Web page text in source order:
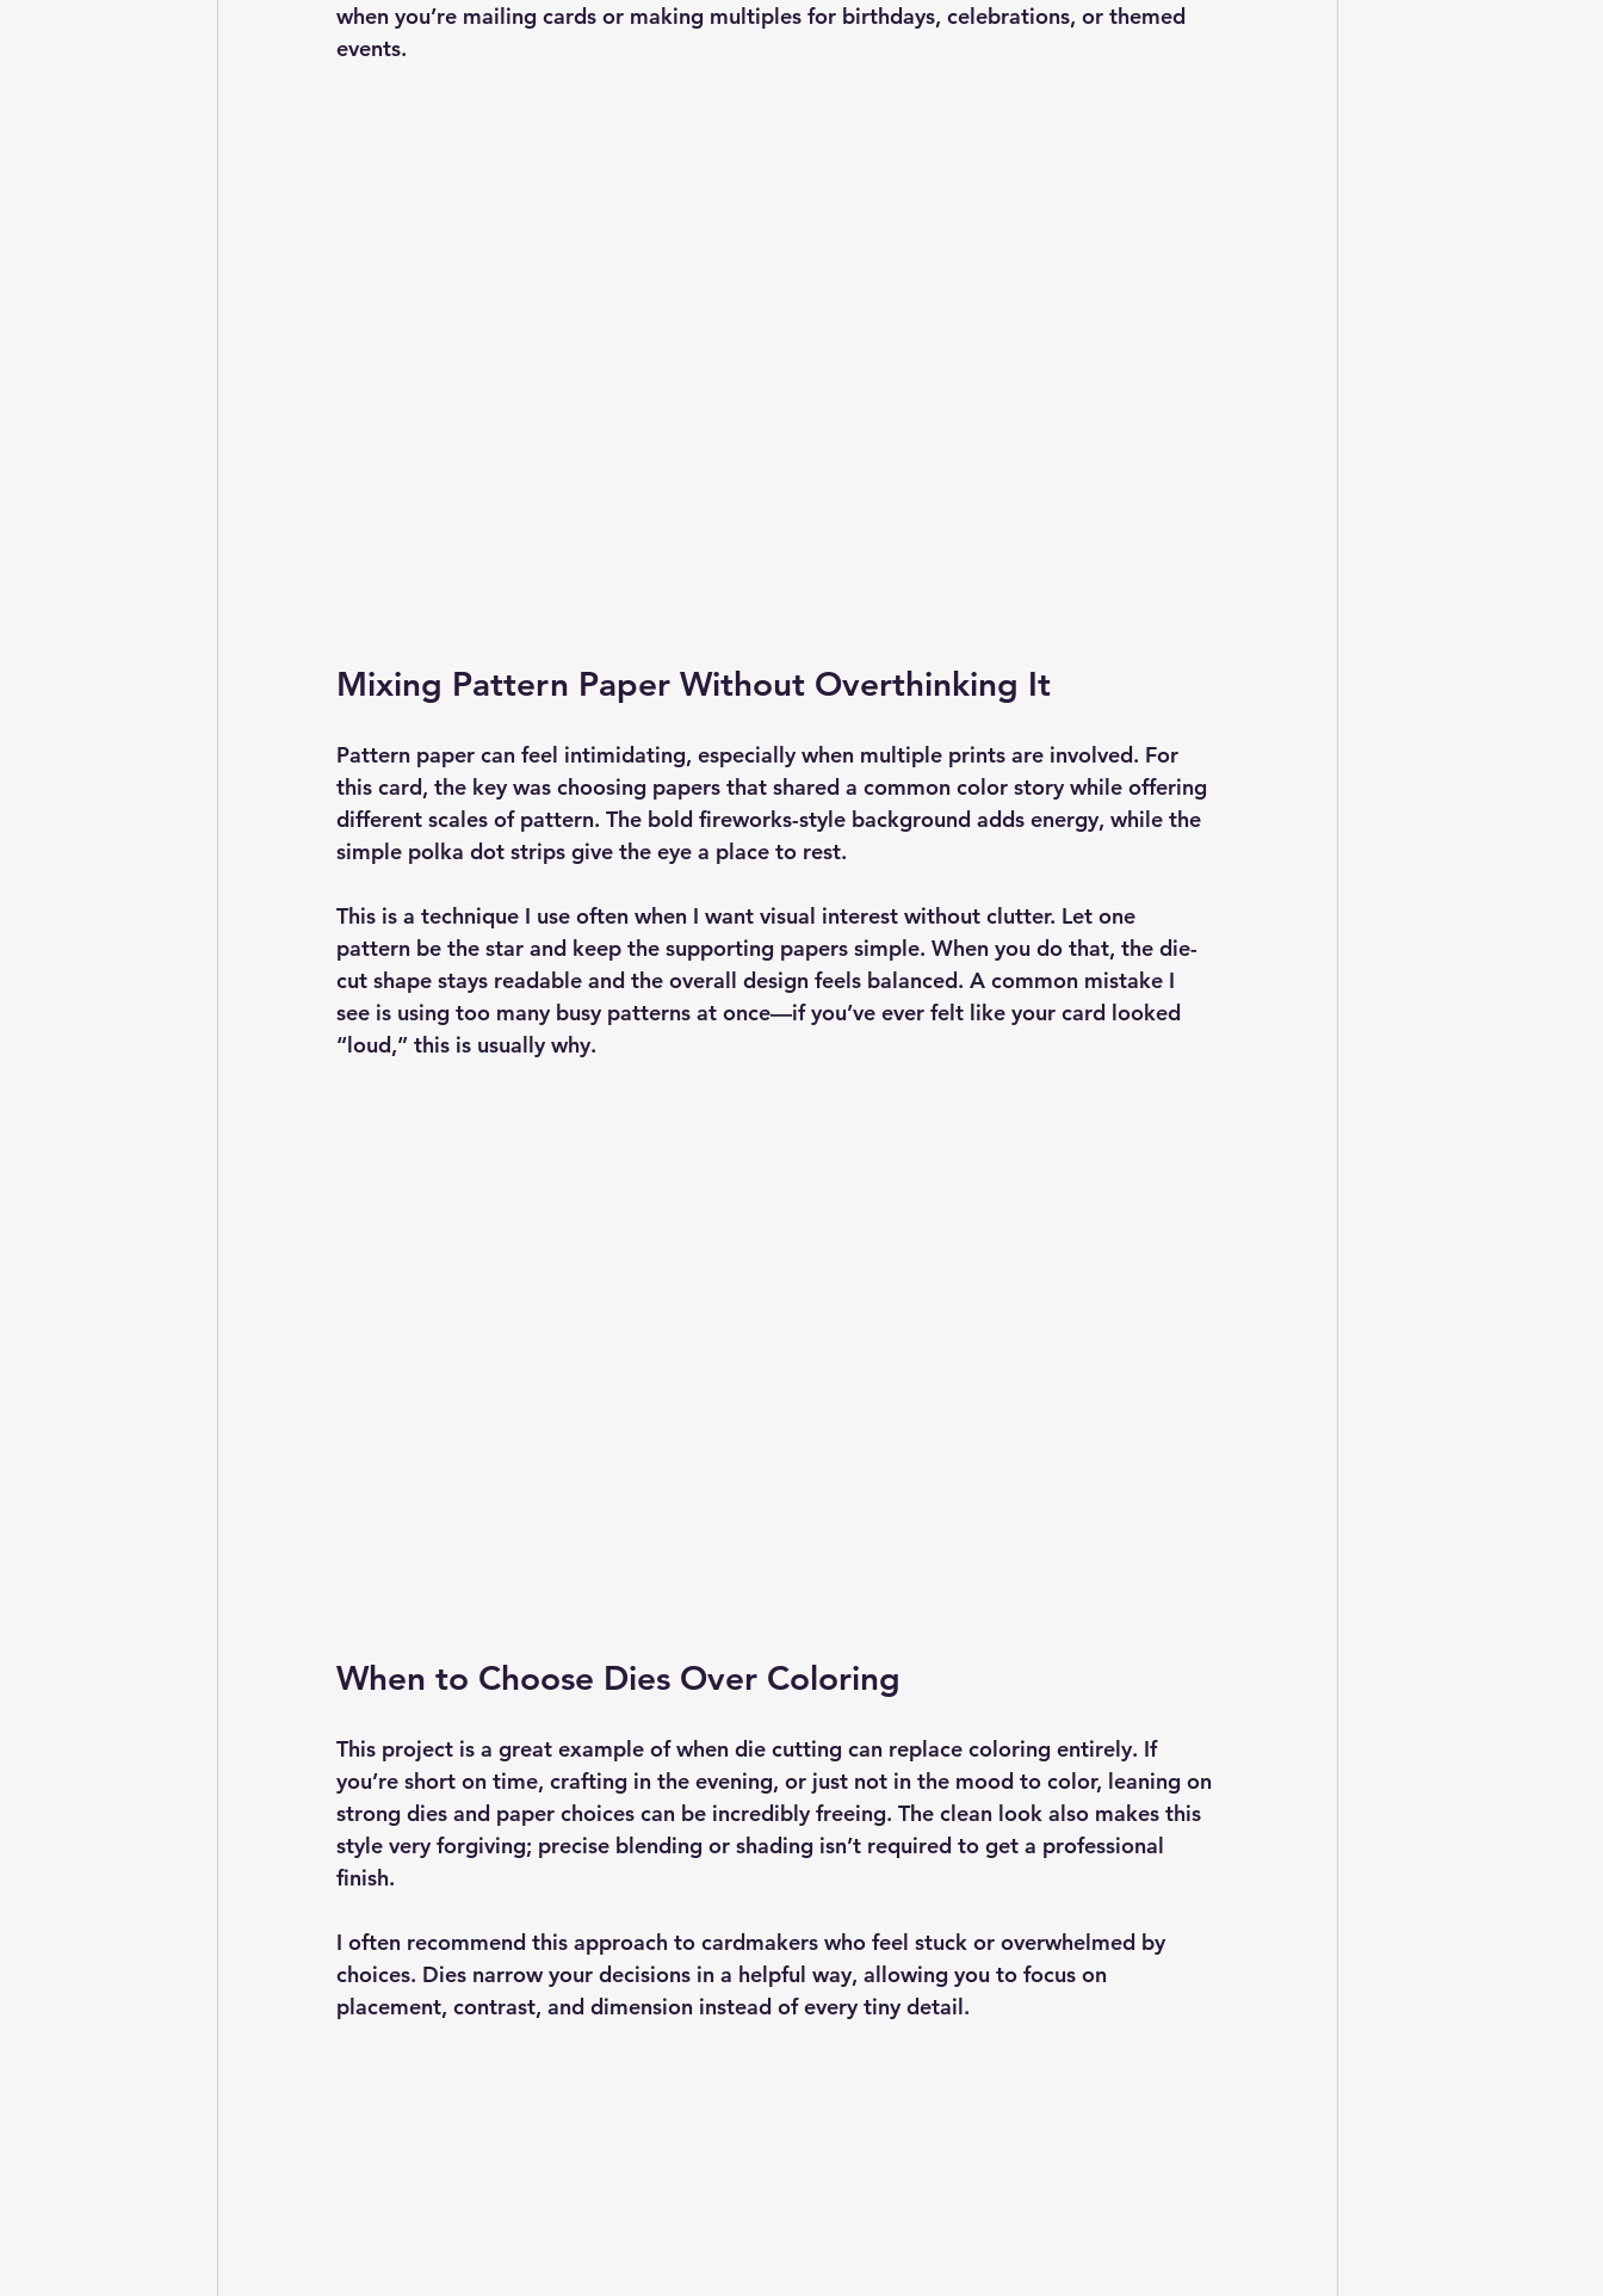
when you’re mailing cards or making multiples for birthdays, celebrations, or themed
events.
Mixing Pattern Paper Without Overthinking It
Pattern paper can feel intimidating, especially when multiple prints are involved. For
this card, the key was choosing papers that shared a common color story while offering
different scales of pattern. The bold fireworks-style background adds energy, while the
simple polka dot strips give the eye a place to rest.
This is a technique I use often when I want visual interest without clutter. Let one
pattern be the star and keep the supporting papers simple. When you do that, the die-
cut shape stays readable and the overall design feels balanced. A common mistake I
see is using too many busy patterns at once—if you’ve ever felt like your card looked
“loud,” this is usually why.
When to Choose Dies Over Coloring
This project is a great example of when die cutting can replace coloring entirely. If
you’re short on time, crafting in the evening, or just not in the mood to color, leaning on
strong dies and paper choices can be incredibly freeing. The clean look also makes this
style very forgiving; precise blending or shading isn’t required to get a professional
finish.
I often recommend this approach to cardmakers who feel stuck or overwhelmed by
choices. Dies narrow your decisions in a helpful way, allowing you to focus on
placement, contrast, and dimension instead of every tiny detail.